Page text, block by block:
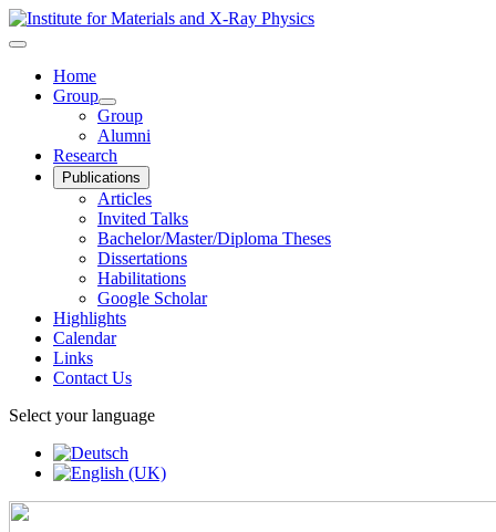
Home
Group
Group
Alumni
Research
Publications
Articles
Invited Talks
Bachelor/Master/Diploma Theses
Dissertations
Habilitations
Google Scholar
Highlights
Calendar
Links
Contact Us
Select your language